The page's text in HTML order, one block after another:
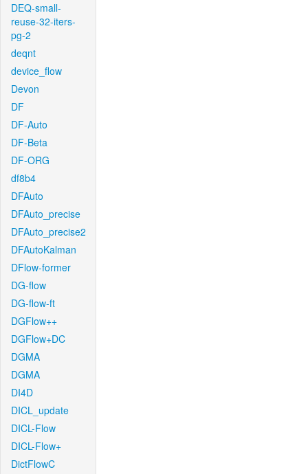
DEQ-small-
reuse-32-iters-
pg-2
deqnt
device_flow
Devon
DF
DF-Auto
DF-Beta
DF-ORG
df8b4
DFAuto
DFAuto_precise
DFAuto_precise2
DFAutoKalman
DFlow-former
DG-flow
DG-flow-ft
DGFlow++
DGFlow+DC
DGMA
DGMA
DI4D
DICL_update
DICL-Flow
DICL-Flow+
DictFlowC